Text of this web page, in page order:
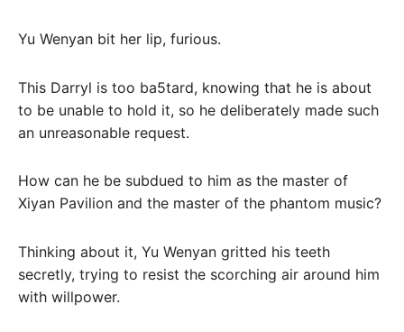
Yu Wenyan bit her lip, furious.
This Darryl is too ba5tard, knowing that he is about
to be unable to hold it, so he deliberately made such
an unreasonable request.
How can he be subdued to him as the master of
Xiyan Pavilion and the master of the phantom music?
Thinking about it, Yu Wenyan gritted his teeth
secretly, trying to resist the scorching air around him
with willpower.